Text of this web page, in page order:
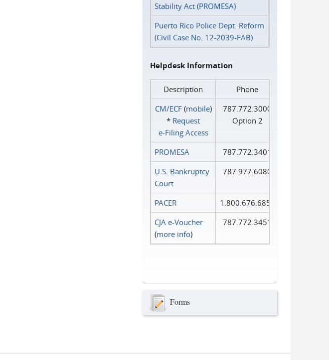
Stability Act (PROMESA)
Puerto Rico Police Dept. Reform
(Civil Case No. 12-2039-FAB)
Helpdesk Information
Description
Phone
CM/ECF(mobile)
* Request
e‑Filing Access
787.772.3000
Option 2
PROMESA
787.772.3401
U.S. Bankruptcy
Court
787.977.6080
PACER
1.800.676.6856
CJA e-Voucher
(more info)
787.772.3451
Forms